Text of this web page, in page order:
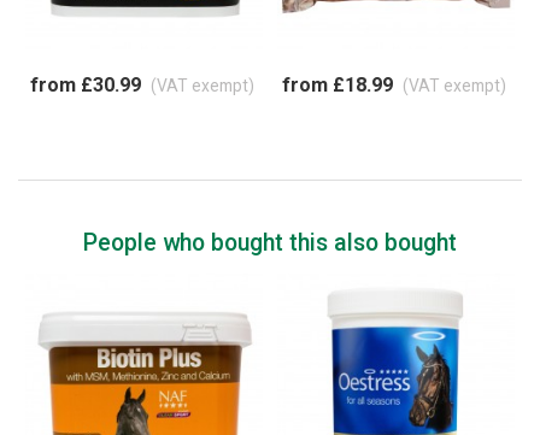
from £30.99 (VAT exempt) from £18.99 (VAT exempt)
People who bought this also bought